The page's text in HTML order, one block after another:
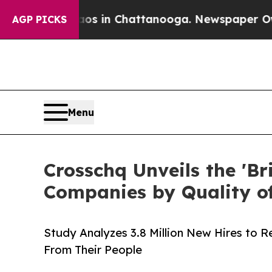
AGP PICKS
Chaos in Chattanooga. Newspaper Owner
Menu
Crosschq Unveils the
Companies by Quality
Study Analyzes 3.8 Million New Hires to
From Their People